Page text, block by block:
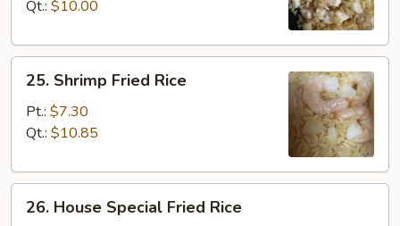
Rice
Qt.: $10.00
Shrimp
Fried
Rice
25. Shrimp Fried Rice
Pt.: $7.30
Qt.: $10.85
House
26. House Special Fried Rice